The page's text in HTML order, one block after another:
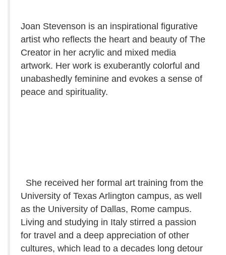
Joan Stevenson is an inspirational figurative
artist who reflects the heart and beauty of The
Creator in her acrylic and mixed media
artwork. Her work is exuberantly colorful and
unabashedly feminine and evokes a sense of
peace and spirituality.
She received her formal art training from the
University of Texas Arlington campus, as well
as the University of Dallas, Rome campus.
Living and studying in Italy stirred a passion
for travel and a deep appreciation of other
cultures, which lead to a decades long detour